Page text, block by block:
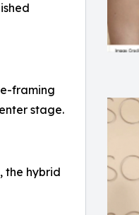
framing
stage.
the hybrid